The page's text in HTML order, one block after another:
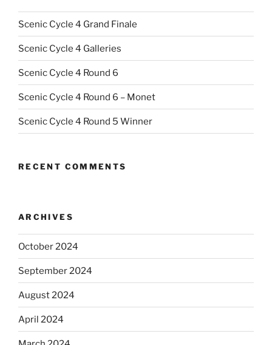
Scenic Cycle 4 Grand Finale
Scenic Cycle 4 Galleries
Scenic Cycle 4 Round 6
Scenic Cycle 4 Round 6 – Monet
Scenic Cycle 4 Round 5 Winner
RECENT COMMENTS
ARCHIVES
October 2024
September 2024
August 2024
April 2024